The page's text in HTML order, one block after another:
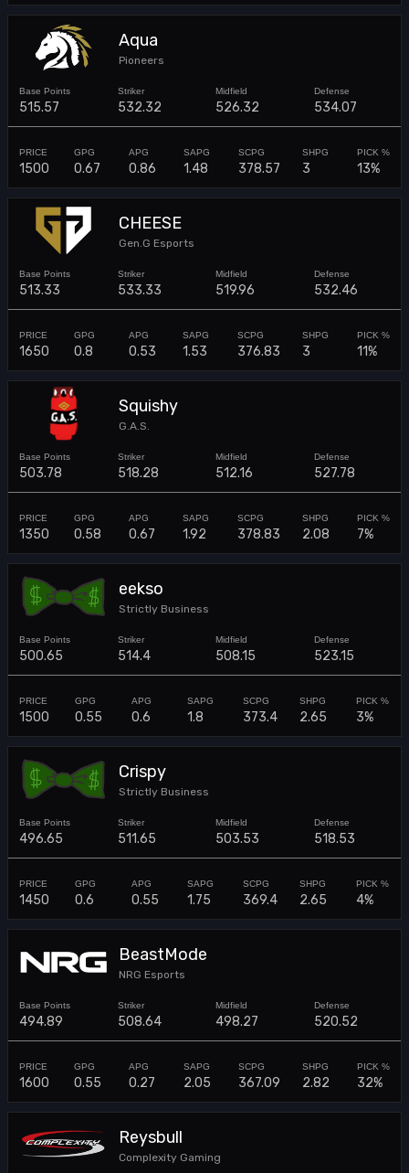
Aqua
Pioneers
515.57 532.32 526.32 534.07
1500 0.67 0.86 1.48 378.57 3 13%
CHEESE
Gen.G Esports
513.33 533.33 519.96 532.46
1650 0.8 0.53 1.53 376.83 3 11%
Squishy
G.A.S.
503.78 518.28 512.16 527.78
1350 0.58 0.67 1.92 378.83 2.08 7%
eekso
Strictly Business
500.65 514.4 508.15 523.15
1500 0.55 0.6 1.8 373.4 2.65 3%
Crispy
Strictly Business
496.65 511.65 503.53 518.53
1450 0.6 0.55 1.75 369.4 2.65 4%
BeastMode
NRG Esports
494.89 508.64 498.27 520.52
1600 0.55 0.27 2.05 367.09 2.82 32%
Reysbull
Complexity Gaming